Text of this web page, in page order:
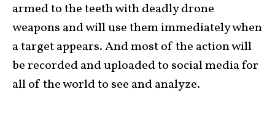
armed to the teeth with deadly drone
weapons and will use them immediately when
a target appears. And most of the action will
be recorded and uploaded to social media for
all of the world to see and analyze.